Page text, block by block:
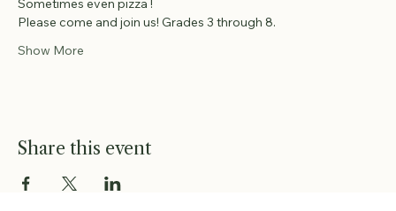
Sometimes even pizza !
Please come and join us! Grades 3 through 8.
Show More
Share this event